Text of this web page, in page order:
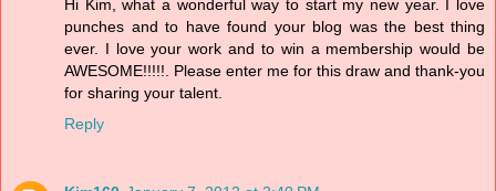
Hi Kim, what a wonderful way to start my new year. I love
punches and to have found your blog was the best thing
ever. I love your work and to win a membership would be
AWESOME!!!!!. Please enter me for this draw and thank-you
for sharing your talent.
Reply